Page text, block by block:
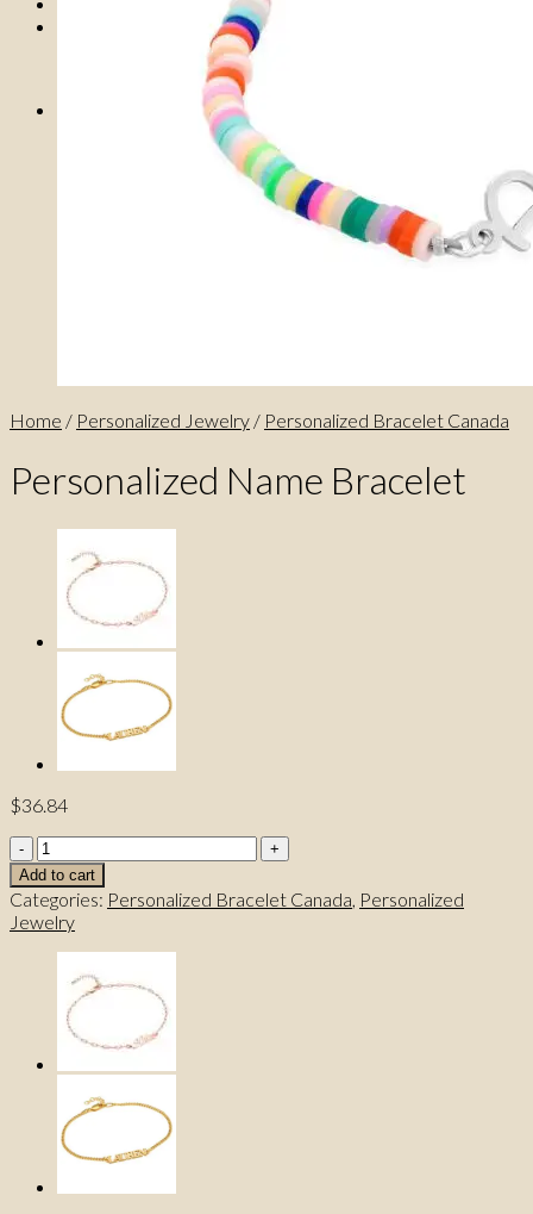
No products in the cart.
Home / Personalized Jewelry / Personalized Bracelet Canada
Personalized Name Bracelet
$36.84
Personalized
Name
Bracelet
quantity
Add to cart
Categories: Personalized Bracelet Canada, Personalized
Jewelry